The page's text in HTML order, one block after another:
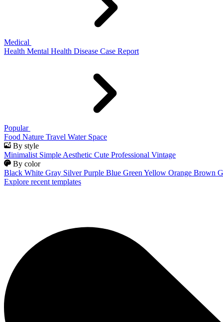
Medical
Health Mental Health Disease Case Report
Popular
Food Nature Travel Water Space
By style
Minimalist Simple Aesthetic Cute Professional Vintage
By color
Black White Gray Silver Purple Blue Green Yellow Orange Brown
Explore recent templates